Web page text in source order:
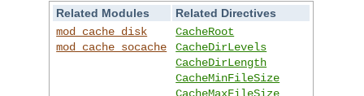
Related Modules
Related Directives
mod_cache_disk
mod_cache_socache
CacheRoot
CacheDirLevels
CacheDirLength
CacheMinFileSize